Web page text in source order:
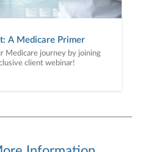
A Medicare Primer
Medicare journey by joining
client webinar!